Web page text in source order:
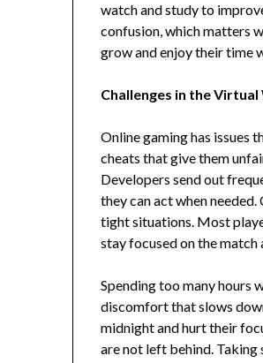
watch and study to
confusion, which matters
grow and enjoy their time
Challenges in the
Online gaming has issues
cheats that give them
Developers send out
they can act when
tight situations. Most
stay focused on the match
Spending too many hours
discomfort that slows
midnight and hurt their
are not left behind.